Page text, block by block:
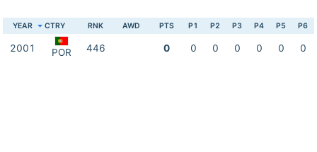
YEAR CTRY RNK AWD PTS P1 P2 P3 P4 P5 P6
2001 POR 446 0 0 0 0 0 0 0